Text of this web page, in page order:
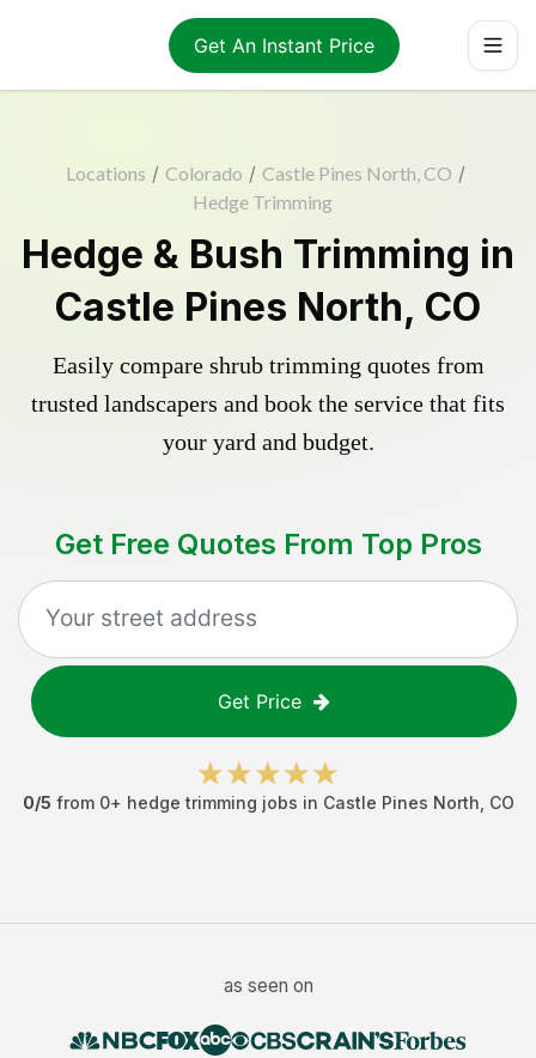
Get An Instant Price
Locations / Colorado / Castle Pines North, CO /
Hedge Trimming
Hedge & Bush Trimming in
Castle Pines North, CO
Easily compare shrub trimming quotes from
trusted landscapers and book the service that fits
your yard and budget.
Get Free Quotes From Top Pros
Get Price
0/5 from 0+ hedge trimming jobs in Castle Pines North CO
as seen on